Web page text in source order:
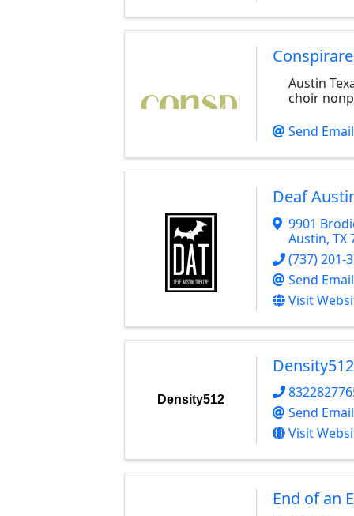
Conspirare
Austin
choir
Send Email
Deaf
9901
Austin, TX
(737) 201-
Send Email
Visit
Density512
Density512
Send Email
Visit
End of an